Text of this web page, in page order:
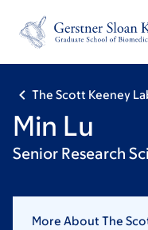
footer
The Scott Keeney
Min Lu
Senior Research
More About The